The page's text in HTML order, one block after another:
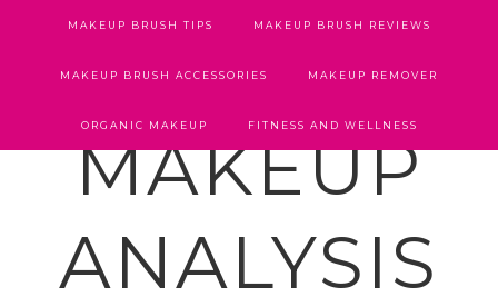
MAKEUP BRUSH TIPS MAKEUP BRUSH REVIEWS
MAKEUP BRUSH ACCESSORIES MAKEUP REMOVER
ORGANIC MAKEUP FITNESS AND WELLNESS
MAKEUP
ANALYSIS